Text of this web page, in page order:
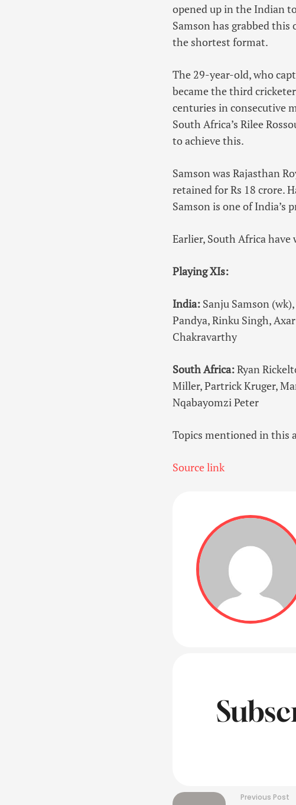
opened up in the Indian
Samson has grabbed
the shortest format.
The 29-year-old, who
became the third
centuries in consecutive
South Africa’s Rilee
to achieve this.
Samson was Rajasthan
retained for Rs 18 crore.
Samson is one of
Earlier, South Africa
Playing XIs:
India: Sanju Samson
Pandya, Rinku Singh,
Chakravarthy
South Africa:Ryan
Miller, Partrick Kruger,
Nqabayomzi Peter
Topics mentioned in this
Source link
Previous Post